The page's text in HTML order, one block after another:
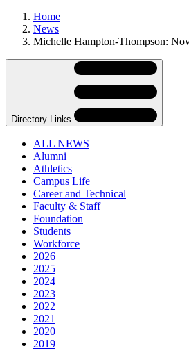
Home
News
Michelle Hampton-Thompson:
Skip
Navigation
Directory Links
ALL NEWS
Alumni
Athletics
Campus Life
Career and Technical
Faculty & Staff
Foundation
Students
Workforce
2026
2025
2024
2023
2022
2021
2020
2019